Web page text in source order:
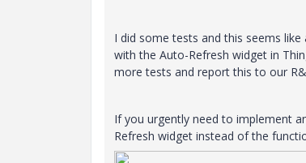
I did some tests and this seems
with the Auto-Refresh widget in
more tests and report this to our
If you urgently need to implement
Refresh widget instead of the